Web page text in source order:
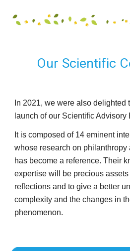
Our Scientific
In 2021, we were also delighted
launch of our Scientific Advisory
It is composed of 14 eminent
whose research on philanthropy
has become a reference. Their
expertise will be precious
reflections and to give a better
complexity and the changes in
phenomenon.